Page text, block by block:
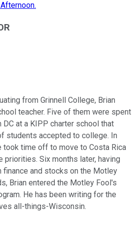
from Grinnell College, Brian
teacher. Five of them were spent
at a KIPP charter school that
students accepted to college. In
took time off to move to Costa Rica
priorities. Six months later, having
finance and stocks on the Motley
Brian entered the Motley Fool's
He has been writing for the
all-things-Wisconsin.